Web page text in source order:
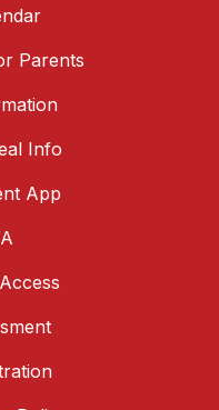
Parents
Info
App